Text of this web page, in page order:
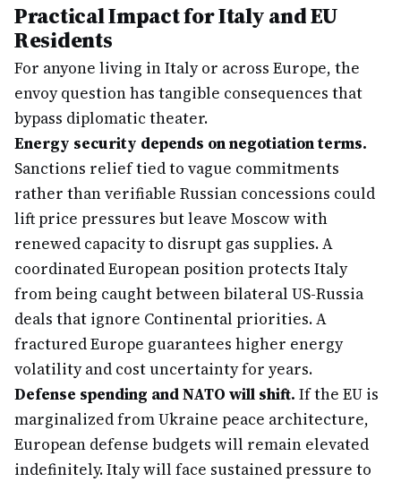
Practical Impact for Italy and EU
Residents
For anyone living in Italy or across Europe, the
envoy question has tangible consequences that
bypass diplomatic theater.
Energy security depends on negotiation terms.
Sanctions relief tied to vague commitments
rather than verifiable Russian concessions could
lift price pressures but leave Moscow with
renewed capacity to disrupt gas supplies. A
coordinated European position protects Italy
from being caught between bilateral US-Russia
deals that ignore Continental priorities. A
fractured Europe guarantees higher energy
volatility and cost uncertainty for years.
Defense spending and NATO will shift. If the EU is
marginalized from Ukraine peace architecture,
European defense budgets will remain elevated
indefinitely. Italy will face sustained pressure to